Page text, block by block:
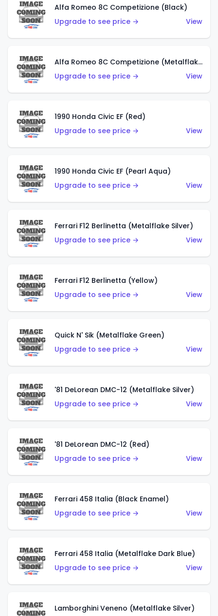
Alfa Romeo 8C Competizione (Black)
Upgrade to see price →
View
Alfa Romeo 8C Competizione (Metalflake Dark Red)
Upgrade to see price →
View
1990 Honda Civic EF (Red)
Upgrade to see price →
View
1990 Honda Civic EF (Pearl Aqua)
Upgrade to see price →
View
Ferrari F12 Berlinetta (Metalflake Silver)
Upgrade to see price →
View
Ferrari F12 Berlinetta (Yellow)
Upgrade to see price →
View
Quick N' Sik (Metalflake Green)
Upgrade to see price →
View
'81 DeLorean DMC-12 (Metalflake Silver)
Upgrade to see price →
View
'81 DeLorean DMC-12 (Red)
Upgrade to see price →
View
Ferrari 458 Italia (Black Enamel)
Upgrade to see price →
View
Ferrari 458 Italia (Metalflake Dark Blue)
Upgrade to see price →
View
Lamborghini Veneno (Metalflake Silver)